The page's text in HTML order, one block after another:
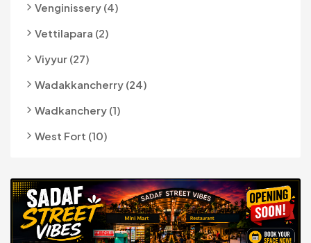
Venginissery (4)
Vettilapara (2)
Viyyur (27)
Wadakkancherry (24)
Wadkanchery (1)
West Fort (10)